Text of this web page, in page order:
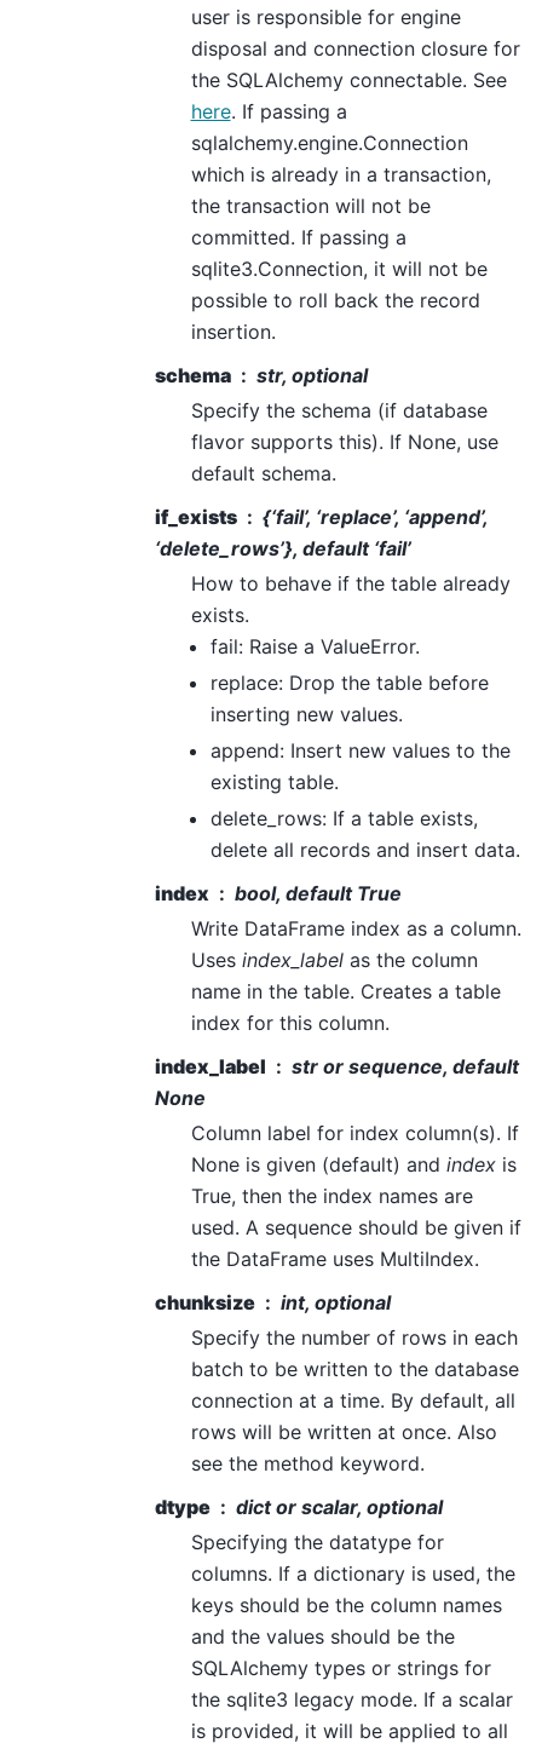
user is responsible for engine
disposal and connection closure for
the SQLAlchemy connectable. See
here. If passing a
sqlalchemy.engine.Connection
which is already in a transaction,
the transaction will not be
committed. If passing a
sqlite3.Connection, it will not be
possible to roll back the record
insertion.
schema
str, optional
Specify the schema (if database
flavor supports this). If None, use
default schema.
if_exists
{‘fail’, ‘replace’, ‘append’,
‘delete_rows’}, default ‘fail’
How to behave if the table already
exists.
fail: Raise a ValueError.
replace: Drop the table before
inserting new values.
append: Insert new values to the
existing table.
delete_rows: If a table exists,
delete all records and insert data.
index
bool, default True
Write DataFrame index as a column.
Uses index_labelas the column
name in the table. Creates a table
index for this column.
index_label
str or sequence, default
None
Column label for index column(s). If
None is given (default) and indexis
True, then the index names are
used. A sequence should be given if
the DataFrame uses MultiIndex.
chunksize
int, optional
Specify the number of rows in each
batch to be written to the database
connection at a time. By default, all
rows will be written at once. Also
see the method keyword.
dtype
dict or scalar, optional
Specifying the datatype for
columns. If a dictionary is used, the
keys should be the column names
and the values should be the
SQLAlchemy types or strings for
the sqlite3 legacy mode. If a scalar
is provided, it will be applied to all